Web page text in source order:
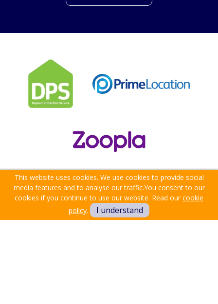
This website uses cookies. We use cookies to provide social
media features and to analyse our traffic.You consent to our
cookies if you continue to use our website. Read ourcookie
policy. I understand